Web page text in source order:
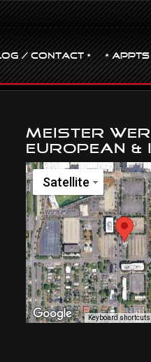
/ CONTACT • •
Meister
European
Satellite
Keyboard shortcuts